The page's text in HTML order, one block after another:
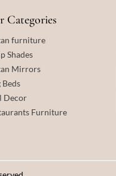
Categories
furniture
Shades
Mirrors
Beds
Decor
Furniture